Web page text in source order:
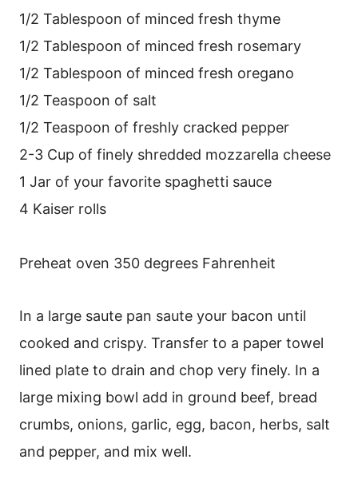
1/2 Tablespoon of minced fresh thyme
1/2 Tablespoon of minced fresh rosemary
1/2 Tablespoon of minced fresh oregano
1/2 Teaspoon of salt
1/2 Teaspoon of freshly cracked pepper
2-3 Cup of finely shredded mozzarella cheese
1 Jar of your favorite spaghetti sauce
4 Kaiser rolls
Preheat oven 350 degrees Fahrenheit
In a large saute pan saute your bacon until
cooked and crispy. Transfer to a paper towel
lined plate to drain and chop very finely. In a
large mixing bowl add in ground beef, bread
crumbs, onions, garlic, egg, bacon, herbs, salt
and pepper, and mix well.